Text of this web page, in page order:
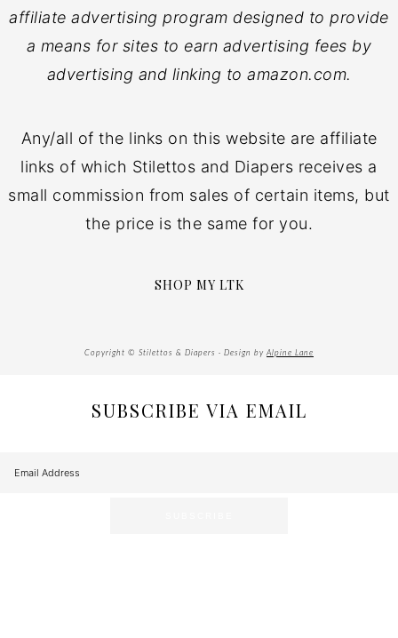
affiliate advertising program designed to provide
a means for sites to earn advertising fees by
advertising and linking to amazon.com.
Any/all of the links on this website are affiliate
links of which Stilettos and Diapers receives a
small commission from sales of certain items, but
the price is the same for you.
SHOP MY LTK
Copyright © Stilettos & Diapers · Design by Alpine Lane
SUBSCRIBE VIA EMAIL